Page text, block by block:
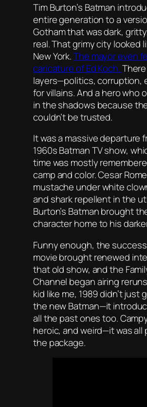
Tim Burton’s Batman
entire generation to a
Gotham that was dark,
real. That grimy city looked
New York.The mayor even
caricature of Ed Koch.
layers—politics, corruption,
for villains. And a hero who
in the shadows because
couldn’t be trusted.
It was a massive departure
1960s Batman TV show,
time was mostly
camp and color. Cesar
mustache under white
and shark repellent in the
Burton’s Batmanbrought
character home to his
Funny enough, the
movie brought renewed
that old show, and the
Channel began airing
kid like me, 1989 didn’t just
the new Batman—it
all the past ones too.
heroic, and weird—it was all
the package.